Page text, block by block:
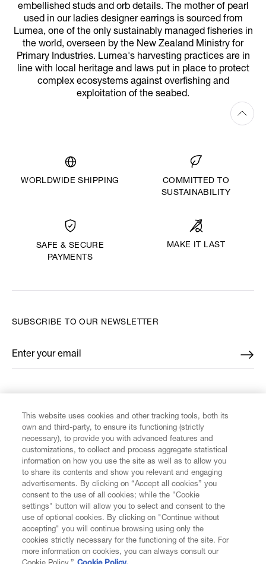
embellished studs and orb details. The mother of pearl
used in our ladies designer earrings is sourced from
Lumea, one of the only sustainably managed fisheries in
the world, overseen by the New Zealand Ministry for
Primary Industries. Lumea's harvesting practices are in
line with local heritage and laws put in place to protect
complex ecosystems against overfishing and
exploitation of the seabed.
WORLDWIDE SHIPPING
COMMITTED TO
SUSTAINABILITY
SAFE & SECURE
PAYMENTS
MAKE IT LAST
CUSTOMER SERVICE
LEGAL
DIGITAL
SUBSCRIBE TO OUR NEWSLETTER
Enter your email
*
This website uses cookies and other tracking tools, both its
own and third-party, to ensure its functioning (strictly
necessary), to provide you with advanced features and
customizations, to collect and process aggregate statistical
information on how you use the site as well as to allow you
to share its contents and show you relevant and engaging
advertisements. By clicking on “Accept all cookies” you
consent to the use of all cookies; while the "Cookie
settings" button will allow you to select and consent to the
use of optional cookies. By clicking on "Continue without
accepting" you will continue browsing using only the
cookies strictly necessary for the functioning of the site. For
more information on cookies, you can always consult our